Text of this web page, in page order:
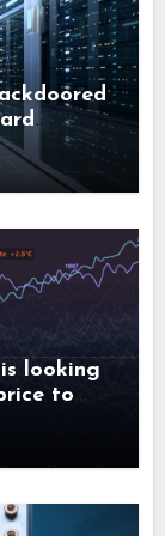
looking
to